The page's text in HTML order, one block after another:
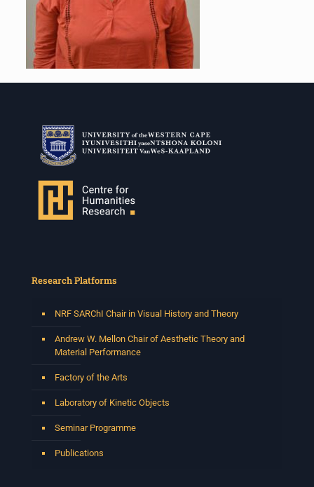
Research Platforms
NRF SARChI Chair in Visual History and Theory
Andrew W. Mellon Chair of Aesthetic Theory and
Material Performance
Factory of the Arts
Laboratory of Kinetic Objects
Seminar Programme
Publications